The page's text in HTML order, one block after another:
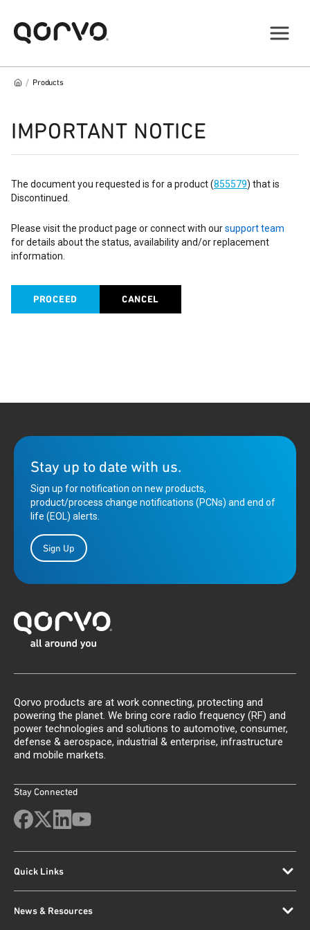
/ Products
IMPORTANT NOTICE
The document you requested is for a product (855579) that is
Discontinued.
Please visit the product page or connect with oursupport team
for details about the status, availability and/or replacement
information.
PROCEED CANCEL
Stay up to date with us.
Sign up for notification on new products,
product/process change notifications (PCNs) and end of
life (EOL) alerts.
Sign Up
Qorvo products are at work connecting, protecting and
powering the planet. We bring core radio frequency (RF) and
power technologies and solutions to automotive, consumer,
defense & aerospace, industrial & enterprise, infrastructure
and mobile markets.
Stay Connected
Quick Links
News & Resources